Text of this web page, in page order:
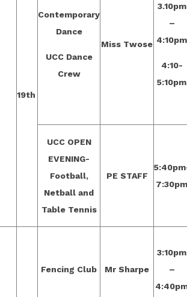
19th
Contemporary
Dance
UCC Dance
Crew
Miss Twose
3.10pm
–
4:10pm
4:10-
5:10pm
UCC OPEN
EVENING-
Football,
Netball and
Table Tennis
PE STAFF
Fencing Club Mr Sharpe
3:10pm
–